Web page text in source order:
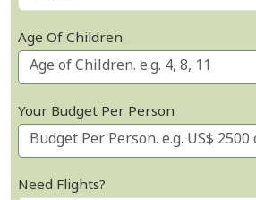
Age Of Children
Your Budget Per Person
Need Flights?